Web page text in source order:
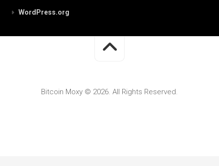
WordPress.org
Bitcoin Moxy © 2026. All Rights Reserved.